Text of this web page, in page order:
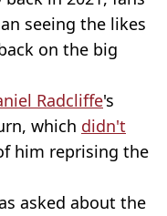
seeing the likes
on the big
Radcliffe's
which didn't
him reprising the
asked about the